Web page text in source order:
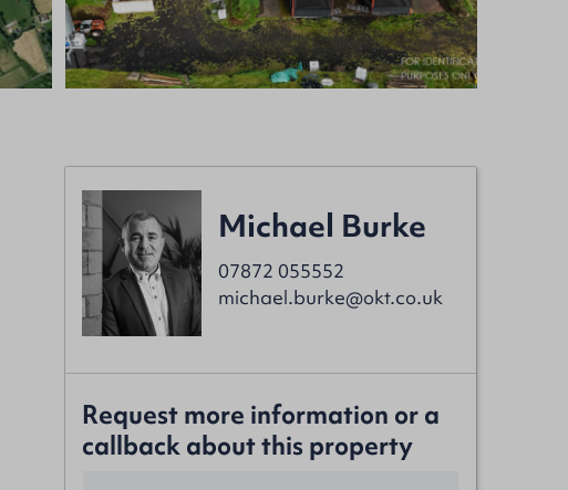
Michael Burke
07872 055552
michael.burke@okt.co.uk
Request more information or a
callback about this property